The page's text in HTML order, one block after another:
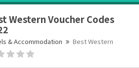
Western Voucher Codes
& Accommodation Best Western